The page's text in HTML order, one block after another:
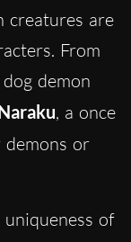
creatures are
From
demon
, a once
demons or
of